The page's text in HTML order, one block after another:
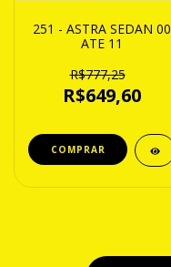
251 - ASTRA SEDAN 00
ATE 11
R$777,25
R$649,60